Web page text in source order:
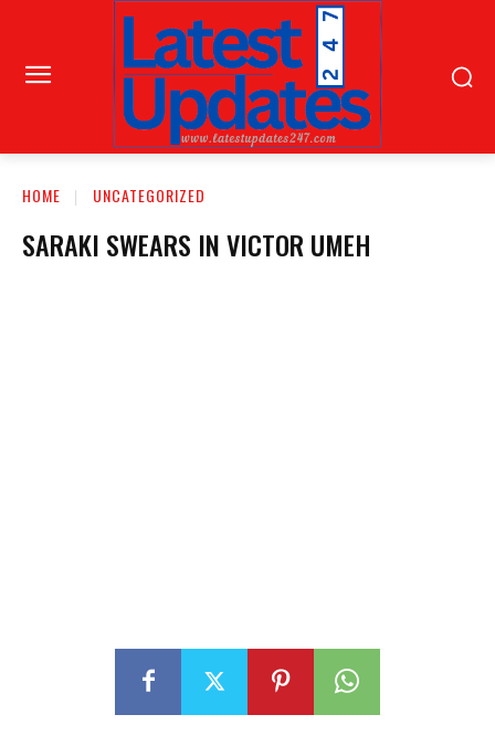
HOME UNCATEGORIZED
SARAKI SWEARS IN VICTOR UMEH